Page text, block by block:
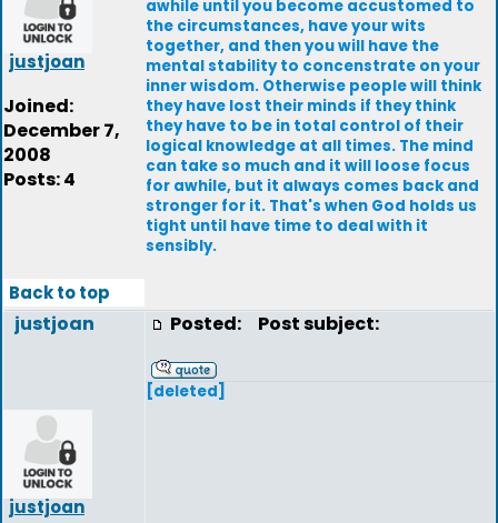
justjoan
Joined:
December 7,
2008
Posts: 4
awhile until you become accustomed to
the circumstances, have your wits
together, and then you will have the
mental stability to concenstrate on your
inner wisdom. Otherwise people will think
they have lost their minds if they think
they have to be in total control of their
logical knowledge at all times. The mind
can take so much and it will loose focus
for awhile, but it always comes back and
stronger for it. That's when God holds us
tight until have time to deal with it
sensibly.
Back to top
justjoan
justjoan
Posted: Post subject:
[deleted]